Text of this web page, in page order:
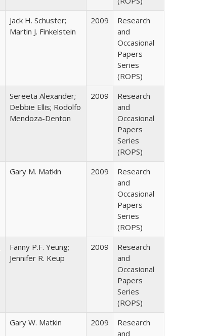
Jack H. Schuster;
Martin J. Finkelstein
2009
Research
and
Occasional
Papers
Series
(ROPS)
Sereeta Alexander;
Debbie Ellis; Rodolfo
Mendoza-Denton
2009
Research
and
Occasional
Papers
Series
(ROPS)
Gary M. Matkin 2009
Research
and
Occasional
Papers
Series
(ROPS)
Fanny P.F. Yeung;
Jennifer R. Keup
2009
Research
and
Occasional
Papers
Series
(ROPS)
Gary W. Matkin 2009
Research
and